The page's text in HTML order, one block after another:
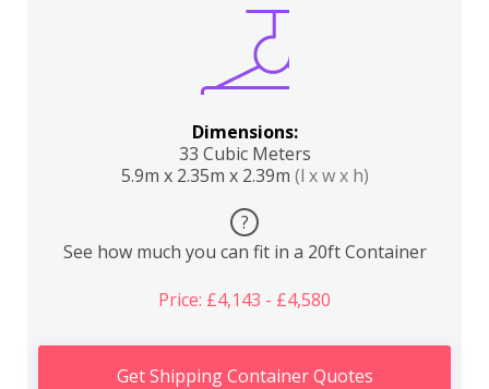
Dimensions:
33 Cubic Meters
5.9m x 2.35m x 2.39m (l x w x h)
?
See how much you can fit in a 20ft Container
Price: £4,143 - £4,580
Get Shipping Container Quotes